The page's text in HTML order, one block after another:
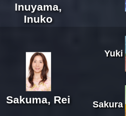
Inuyama,
Inuko
Sakuma, Rei
Yuki
Sakura